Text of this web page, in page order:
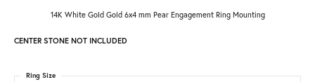
14K White Gold Gold 6x4 mm Pear Engagement Ring Mounting
CENTER STONE NOT INCLUDED
Ring Size